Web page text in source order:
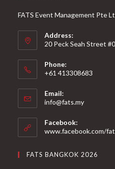
FATS Event Management Pte
Address:
20 Peck Seah Street
Phone:
+61 413308683
Email:
info@fats.my
Facebook:
www.facebook.com/
FATS BANGKOK 2026